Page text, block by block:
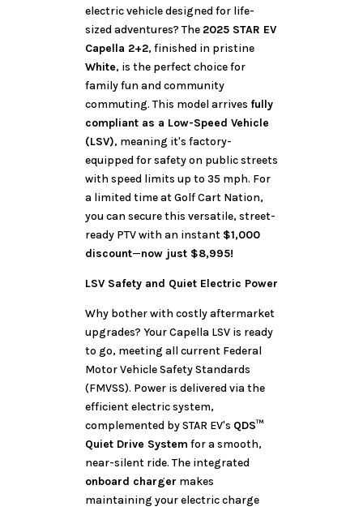
electric vehicle designed for life-
sized adventures? The 2025 STAR EV
Capella 2+2, finished in pristine
White, is the perfect choice for
family fun and community
commuting. This model arrives fully
compliant as a Low-Speed Vehicle
(LSV), meaning it's factory-
equipped for safety on public streets
with speed limits up to 35 mph. For
a limited time at Golf Cart Nation,
you can secure this versatile, street-
ready PTV with an instant $1,000
discount—now just $8,995!
LSV Safety and Quiet Electric Power
Why bother with costly aftermarket
upgrades? Your Capella LSV is ready
to go, meeting all current Federal
Motor Vehicle Safety Standards
(FMVSS). Power is delivered via the
efficient electric system,
complemented by STAR EV's QDS™
Quiet Drive System for a smooth,
near-silent ride. The integrated
onboard charger makes
maintaining your electric charge